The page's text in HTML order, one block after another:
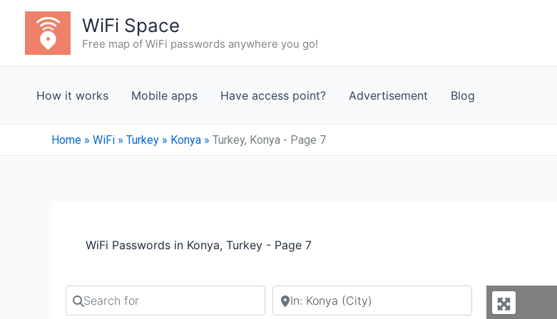
content
WiFi Space
Free map of WiFi passwords anywhere you go!
How it works Mobile apps Have access point? Advertisement Blog
Home » WiFi » Turkey » Konya » Turkey, Konya - Page 7
WiFi Passwords in Konya, Turkey - Page 7
Search for Search by city or country